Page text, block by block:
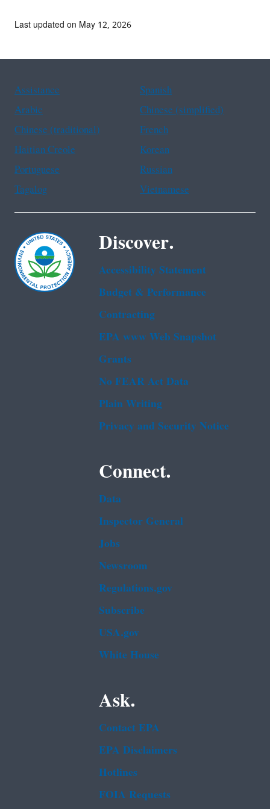
Last updated on May 12, 2026
Assistance
Spanish
Arabic
Chinese (simplified)
Chinese (traditional)
French
Haitian Creole
Korean
Portuguese
Russian
Tagalog
Vietnamese
Discover.
Accessibility Statement
Budget & Performance
Contracting
EPA www Web Snapshot
Grants
No FEAR Act Data
Plain Writing
Privacy and Security Notice
Connect.
Data
Inspector General
Jobs
Newsroom
Regulations.gov
Subscribe
USA.gov
White House
Ask.
Contact EPA
EPA Disclaimers
Hotlines
FOIA Requests